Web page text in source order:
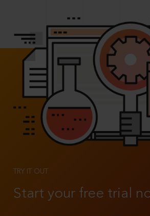
TRY IT OUT
Start your free trial